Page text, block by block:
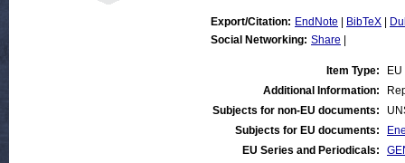
Export/Citation: EndNote BibTeX
Social Networking: Share
Item Type:
Additional Information:
Subjects for non-EU documents:
Subjects for EU documents:
EU Series and Periodicals: